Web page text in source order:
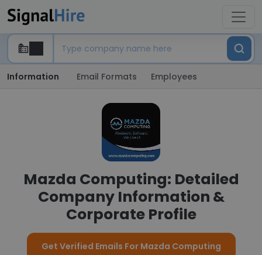
Information Email Formats Employees
Mazda Computing: Detailed
Company Information &
Corporate Profile
Get Verified Emails For Mazda Computing